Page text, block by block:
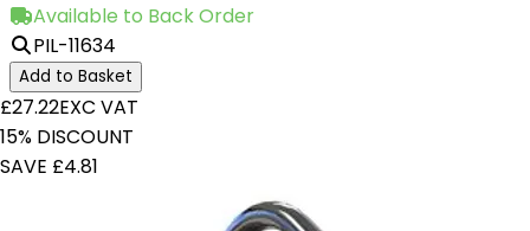
Available to Back Order
PIL-11634
Add to Basket
£27.22EXC VAT
15% DISCOUNT
SAVE £4.81